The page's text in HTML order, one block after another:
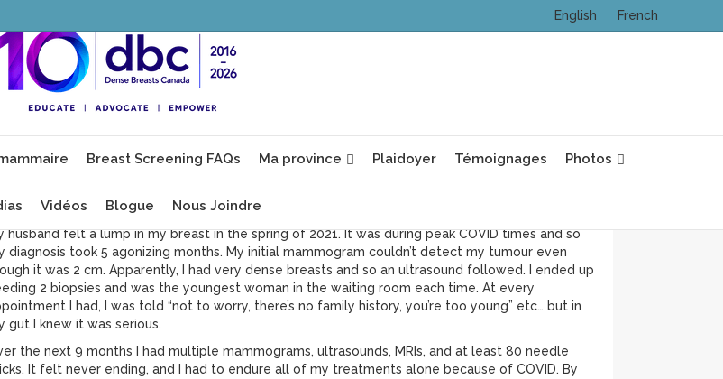
English French
Breast Screening FAQs Ma province Plaidoyer Témoignages Photos
Vidéos Blogue Nous Joindre
Christina
born and raised in Ottawa, Ontario. I have 2 sons and have been with my husband for 20
I am first generation Canadian of two hard working immigrants. I am half Laotian, Vietnamese
histoire avec le cancer du sein
husband felt a lump in my breast in the spring of 2021. It was during peak COVID times and so
diagnosis took 5 agonizing months. My initial mammogram couldn’t detect my tumour even
it was 2 cm. Apparently, I had very dense breasts and so an ultrasound followed. I ended up
2 biopsies and was the youngest woman in the waiting room each time. At every
I had, I was told “not to worry, there’s no family history, you’re too young” etc… but in
gut I knew it was serious.
the next 9 months I had multiple mammograms, ultrasounds, MRIs, and at least 80 needle
It felt never ending, and I had to endure all of my treatments alone because of COVID. By